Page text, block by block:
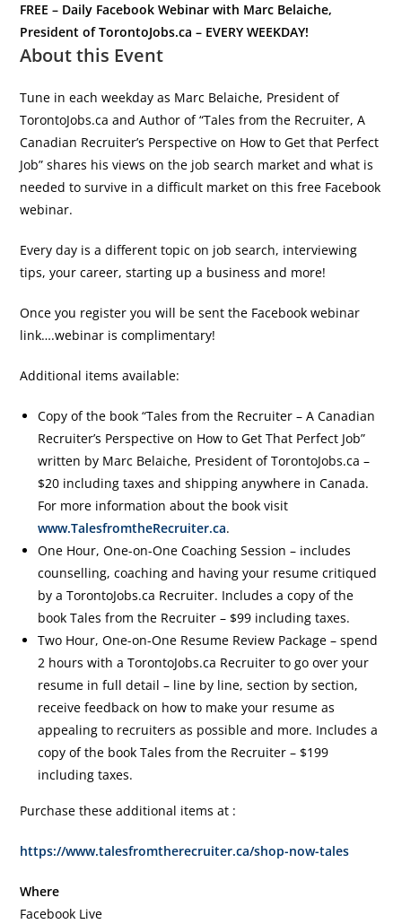
FREE – Daily Facebook Webinar with Marc Belaiche,
President of TorontoJobs.ca – EVERY WEEKDAY!
About this Event
Tune in each weekday as Marc Belaiche, President of
TorontoJobs.ca and Author of “Tales from the Recruiter, A
Canadian Recruiter’s Perspective on How to Get that Perfect
Job” shares his views on the job search market and what is
needed to survive in a difficult market on this free Facebook
webinar.
Every day is a different topic on job search, interviewing
tips, your career, starting up a business and more!
Once you register you will be sent the Facebook webinar
link….webinar is complimentary!
Additional items available:
Copy of the book “Tales from the Recruiter – A Canadian
Recruiter’s Perspective on How to Get That Perfect Job”
written by Marc Belaiche, President of TorontoJobs.ca –
$20 including taxes and shipping anywhere in Canada.
For more information about the book visit
www.TalesfromtheRecruiter.ca.
One Hour, One-on-One Coaching Session – includes
counselling, coaching and having your resume critiqued
by a TorontoJobs.ca Recruiter. Includes a copy of the
book Tales from the Recruiter – $99 including taxes.
Two Hour, One-on-One Resume Review Package – spend
2 hours with a TorontoJobs.ca Recruiter to go over your
resume in full detail – line by line, section by section,
receive feedback on how to make your resume as
appealing to recruiters as possible and more. Includes a
copy of the book Tales from the Recruiter – $199
including taxes.
Purchase these additional items at :
https://www.talesfromtherecruiter.ca/shop-now-tales
Where
Facebook Live